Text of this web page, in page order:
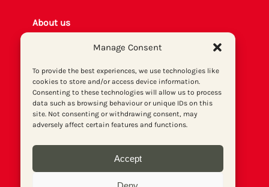
Manage Consent
To provide the best experiences, we use technologies like
cookies to store and/or access device information.
Consenting to these technologies will allow us to process
data such as browsing behaviour or unique IDs on this
site. Not consenting or withdrawing consent, may
adversely affect certain features and functions.
Accept
About us
Privacy policy
Print archive
Donate